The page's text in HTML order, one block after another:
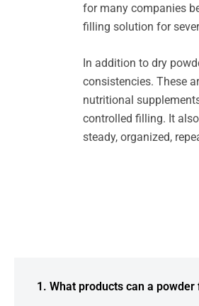
for many companies
filling solution for
In addition to dry
consistencies. These
nutritional
controlled filling. It
steady, organized,
1. What products can a